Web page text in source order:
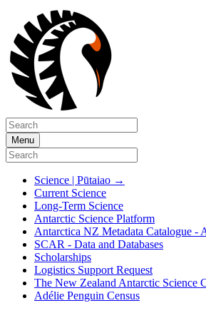
Menu
Science | Pūtaiao →
Current Science
Long-Term Science
Antarctic Science Platform
Antarctica NZ Metadata Catalogue -
SCAR - Data and Databases
Scholarships
Logistics Support Request
The New Zealand Antarctic Science
Adélie Penguin Census